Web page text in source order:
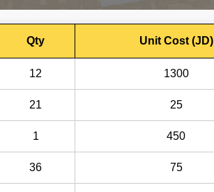
Qty Unit Cost (JD)
12 1300
21 25
1 450
36 75